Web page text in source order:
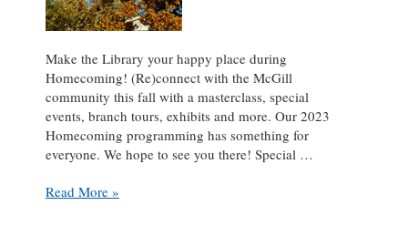
Make the Library your happy place during
Homecoming! (Re)connect with the McGill
community this fall with a masterclass, special
events, branch tours, exhibits and more. Our 2023
Homecoming programming has something for
everyone. We hope to see you there! Special …
Celebrate
Read More »